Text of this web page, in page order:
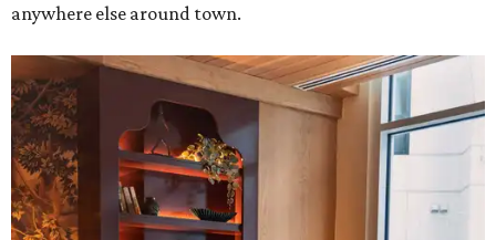
anywhere else around town.